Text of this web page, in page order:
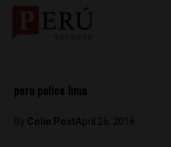
peru police lima
By Colin PostApril 26, 2016